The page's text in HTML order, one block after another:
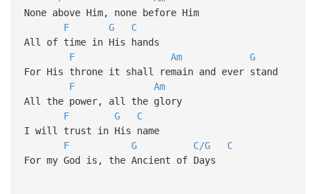
None above Him, none before Him
F
G
C
All of time in His hands
F
Am
G
For His throne it shall remain and ever stand
F
Am
All the power, all the glory
F
G
C
I will trust in His name
F
G C/G
C
For my God is, the Ancient of Days